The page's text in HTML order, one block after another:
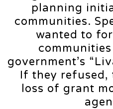
planning
communities.
wanted to
government’s
If they refused,
loss of grant